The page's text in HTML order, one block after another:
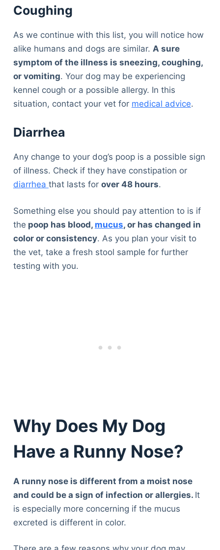
Coughing
As we continue with this list, you will notice how
alike humans and dogs are similar. A sure
symptom of the illness is sneezing, coughing,
or vomiting. Your dog may be experiencing
kennel cough or a possible allergy. In this
situation, contact your vet for medical advice.
Diarrhea
Any change to your dog’s poop is a possible sign
of illness. Check if they have constipation or
diarrhea that lasts for over 48 hours.
Something else you should pay attention to is if
the poop has blood, mucus, or has changed in
color or consistency. As you plan your visit to
the vet, take a fresh stool sample for further
testing with you.
Why Does My Dog
Have a Runny Nose?
A runny nose is different from a moist nose
and could be a sign of infection or allergies. It
is especially more concerning if the mucus
excreted is different in color.